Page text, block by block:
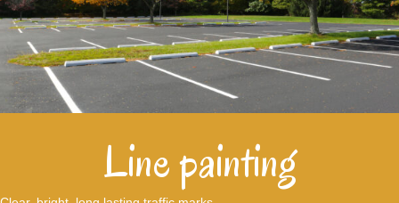
Line painting